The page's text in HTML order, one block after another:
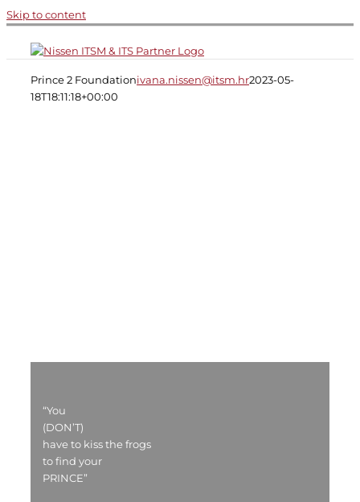
Skip to content
Prince 2 Foundationivana.nissen@itsm.hr2023-05-
18T18:11:18+00:00
“You
(DON’T)
have to kiss the frogs
to find your
PRINCE”